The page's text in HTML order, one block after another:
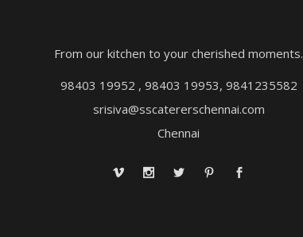
From our kitchen to your cherished moments.
98403 19952 , 98403 19953, 9841235582
srisiva@sscatererschennai.com
Chennai